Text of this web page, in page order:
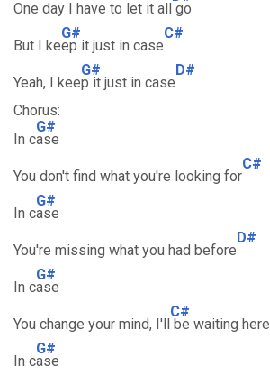
One day I have to let it all go
But I ke
G#
ep it just in case
C#
Yeah, I kee
G#
p it just in case
D#
Chorus:
In c
G#
ase
You don't find what you're looking for
C#
In c
G#
ase
You're missing what you had before
D#
In c
G#
ase
You change your mind, I'll
C#
be waiting here
In c
G#
ase